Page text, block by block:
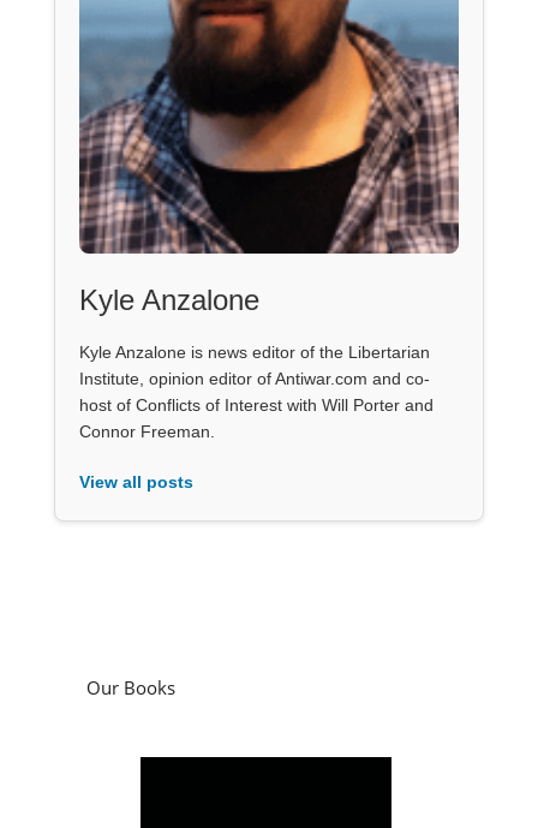
Kyle Anzalone
Kyle Anzalone is news editor of the Libertarian
Institute, opinion editor of Antiwar.com and co-
host of Conflicts of Interest with Will Porter and
Connor Freeman.
View all posts
Our Books